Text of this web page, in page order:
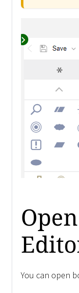
You can open